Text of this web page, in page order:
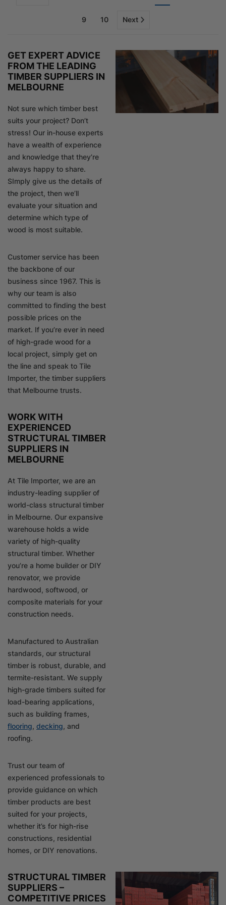
9 10 Next
GET EXPERT ADVICE
FROM THE LEADING
TIMBER SUPPLIERS IN
MELBOURNE
Not sure which timber best
suits your project? Don’t
stress! Our in-house experts
have a wealth of experience
and knowledge that they’re
always happy to share.
SImply give us the details of
the project, then we’ll
evaluate your situation and
determine which type of
wood is most suitable.
Customer service has been
the backbone of our
business since 1967. This is
why our team is also
committed to finding the best
possible prices on the
market. If you’re ever in need
of high-grade wood for a
local project, simply get on
the line and speak to Tile
Importer, the timber suppliers
that Melbourne trusts.
WORK WITH
EXPERIENCED
STRUCTURAL TIMBER
SUPPLIERS IN
MELBOURNE
At Tile Importer, we are an
industry-leading supplier of
world-class structural timber
in Melbourne. Our expansive
warehouse holds a wide
variety of high-quality
structural timber. Whether
you’re a home builder or DIY
renovator, we provide
hardwood, softwood, or
composite materials for your
construction needs.
Manufactured to Australian
standards, our structural
timber is robust, durable, and
termite-resistant. We supply
high-grade timbers suited for
load-bearing applications,
such as building frames,
flooring, decking, and
roofing.
Trust our team of
experienced professionals to
provide guidance on which
timber products are best
suited for your projects,
whether it’s for high-rise
constructions, residential
homes, or DIY renovations.
STRUCTURAL TIMBER
SUPPLIERS –
COMPETITIVE PRICES